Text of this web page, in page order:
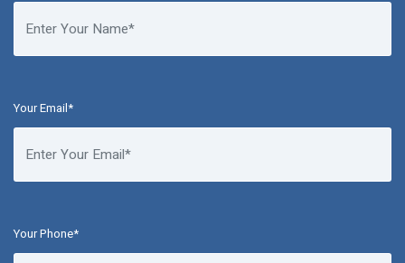
Your Email*
Your Phone*